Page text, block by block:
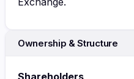
Ownership & Structure